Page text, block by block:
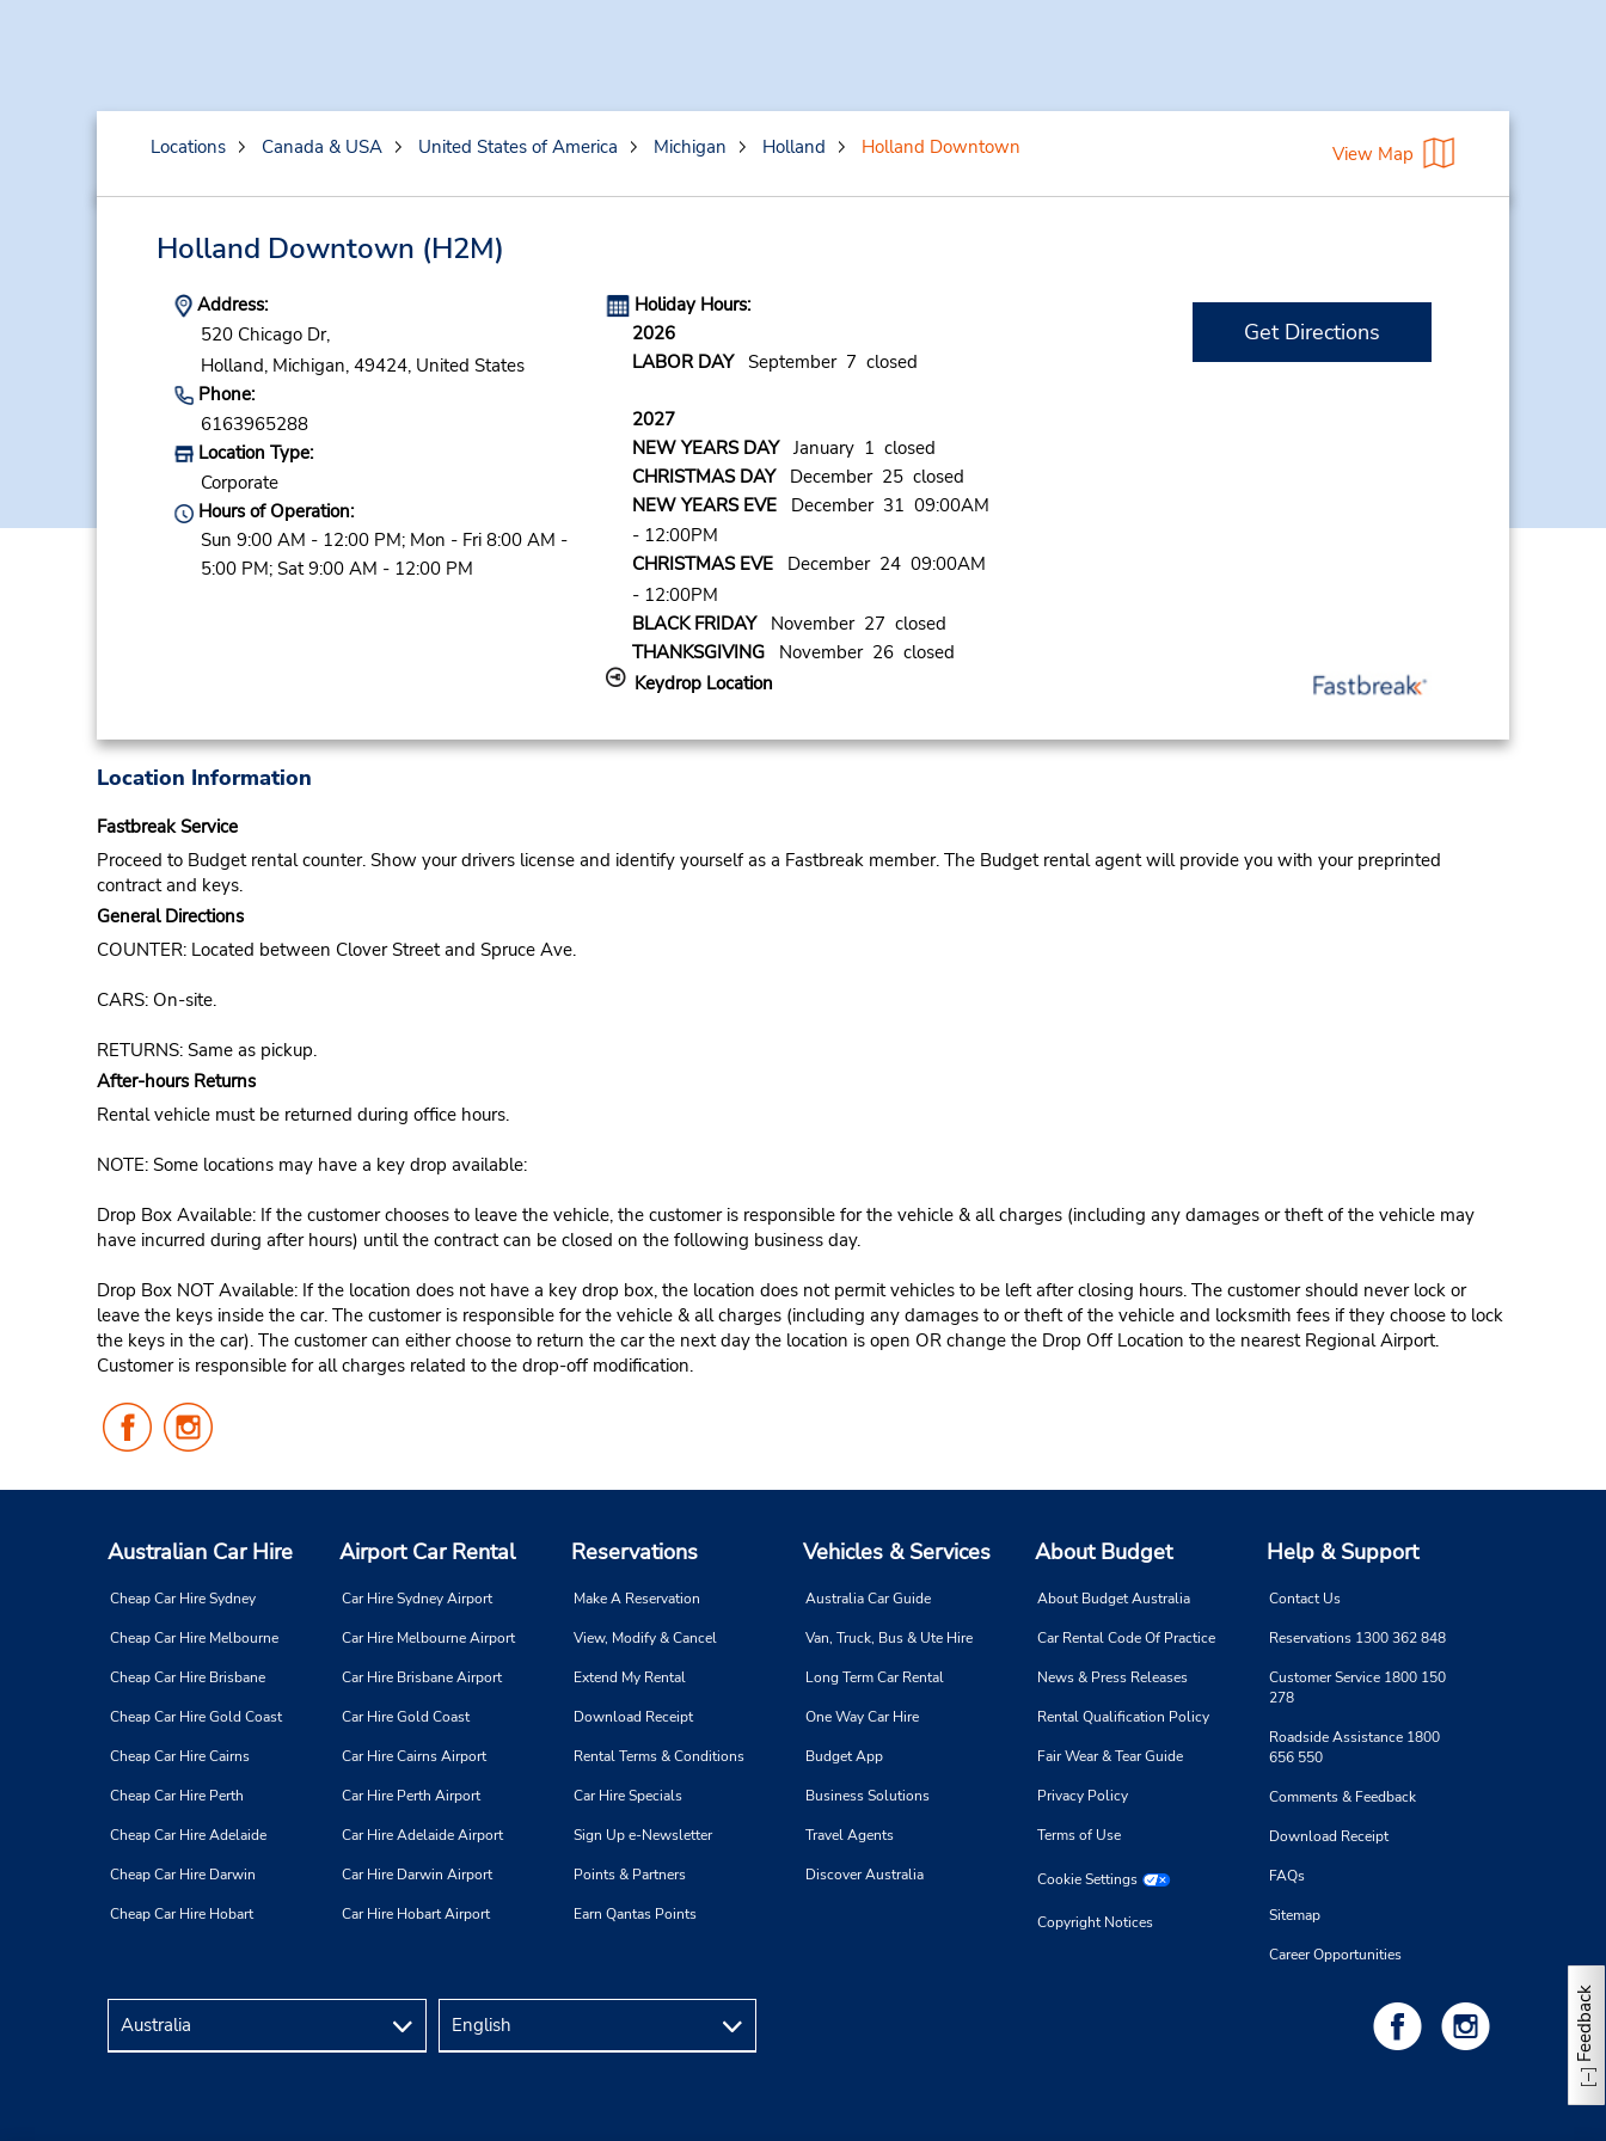
Locations Canada & USA United States of America Michigan Holland Holland Downtown View Map
Holland Downtown (H2M)
Address:
520 Chicago Dr,
Holland, Michigan, 49424, United States
Phone:
6163965288
Location Type:
Corporate
Hours of Operation:
Sun 9:00 AM - 12:00 PM; Mon - Fri 8:00 AM -
5:00 PM; Sat 9:00 AM - 12:00 PM
Holiday Hours:
2026
LABOR DAYSeptember 7 closed
2027
NEW YEARS DAYJanuary 1 closed
CHRISTMAS DAYDecember 25 closed
NEW YEARS EVEDecember 31 09:00AM
- 12:00PM
CHRISTMAS EVEDecember 24 09:00AM
- 12:00PM
BLACK FRIDAYNovember 27 closed
THANKSGIVINGNovember 26 closed
Keydrop Location
Get Directions
Location Information
Fastbreak Service
Proceed to Budget rental counter. Show your drivers license and identify yourself as a Fastbreak member. The Budget rental agent will provide you with your preprinted
contract and keys.
General Directions
COUNTER: Located between Clover Street and Spruce Ave.
CARS: On-site.
RETURNS: Same as pickup.
After-hours Returns
Rental vehicle must be returned during office hours.
NOTE: Some locations may have a key drop available:
Drop Box Available: If the customer chooses to leave the vehicle, the customer is responsible for the vehicle & all charges (including any damages or theft of the vehicle may
have incurred during after hours) until the contract can be closed on the following business day.
Drop Box NOT Available: If the location does not have a key drop box, the location does not permit vehicles to be left after closing hours. The customer should never lock or
leave the keys inside the car. The customer is responsible for the vehicle & all charges (including any damages to or theft of the vehicle and locksmith fees if they choose to lock
the keys in the car). The customer can either choose to return the car the next day the location is open OR change the Drop Off Location to the nearest Regional Airport.
Customer is responsible for all charges related to the drop-off modification.
Follow
Us
Facebook
Us
Instagram
Australian Car Hire
Cheap Car Hire Sydney
Cheap Car Hire Melbourne
Cheap Car Hire Brisbane
Cheap Car Hire Gold Coast
Cheap Car Hire Cairns
Cheap Car Hire Perth
Cheap Car Hire Adelaide
Cheap Car Hire Darwin
Cheap Car Hire Hobart
Airport Car Rental
Car Hire Sydney Airport
Car Hire Melbourne Airport
Car Hire Brisbane Airport
Car Hire Gold Coast
Car Hire Cairns Airport
Car Hire Perth Airport
Car Hire Adelaide Airport
Car Hire Darwin Airport
Car Hire Hobart Airport
Reservations
Make A Reservation
View, Modify & Cancel
Extend My Rental
Download Receipt
Rental Terms & Conditions
Car Hire Specials
Sign Up e-Newsletter
Points & Partners
Earn Qantas Points
Vehicles & Services
Australia Car Guide
Van, Truck, Bus & Ute Hire
Long Term Car Rental
One Way Car Hire
Budget App
Business Solutions
Travel Agents
Discover Australia
About Budget
About Budget Australia
Car Rental Code Of Practice
News & Press Releases
Rental Qualification Policy
Fair Wear & Tear Guide
Privacy Policy
Terms of Use
Cookie Settings
Copyright Notices
Help & Support
Contact Us
Reservations 1300 362 848
Customer Service 1800 150
278
Roadside Assistance 1800
656 550
Comments & Feedback
Download Receipt
FAQs
Sitemap
Career Opportunities
Feedback